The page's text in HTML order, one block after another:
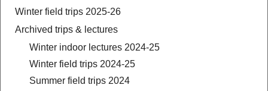
Winter field trips 2025-26
Archived trips & lectures
Winter indoor lectures 2024-25
Winter field trips 2024-25
Summer field trips 2024